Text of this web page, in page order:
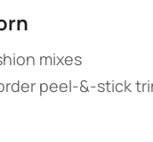
mixes
peel-&-stick